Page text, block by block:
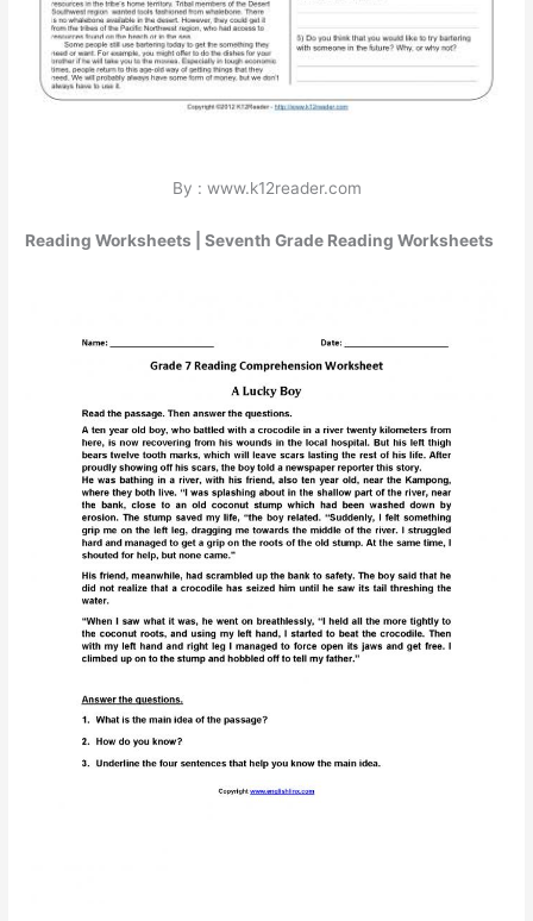
By : www.k12reader.com
Reading Worksheets | Seventh Grade Reading Worksheets